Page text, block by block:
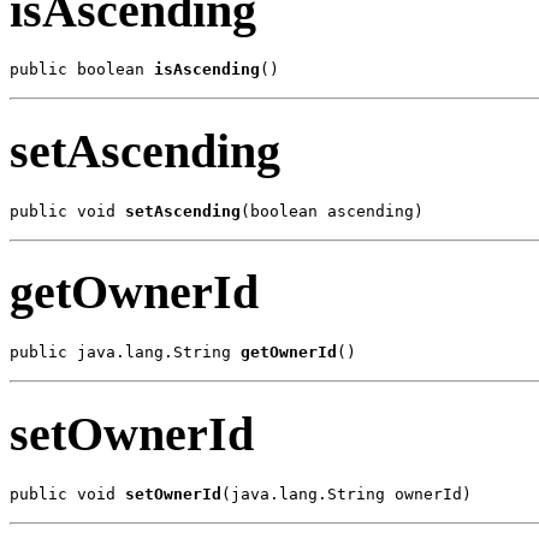
public boolean isAscending ()
setAscending
public void setAscending (boolean ascending)
getOwnerId
public java.lang.String getOwnerId ()
setOwnerId
public void setOwnerId (java.lang.String ownerId)